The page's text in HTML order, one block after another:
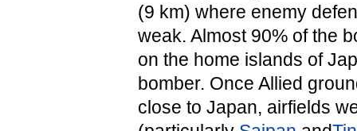
(9 km) where enemy
weak. Almost 90% of the
on the home islands of
bomber. Once Allied
close to Japan, airfields